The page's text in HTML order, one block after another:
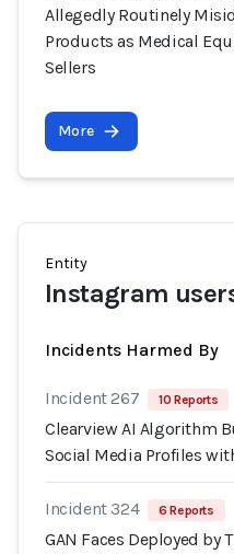
Allegedly Routinely
Products as Medical
Sellers
More
Entity
Instagram
Incidents Harmed By
Incident 267 10 Reports
Clearview AI Algorithm
Social Media Profiles
Incident 324 6 Reports
GAN Faces Deployed by